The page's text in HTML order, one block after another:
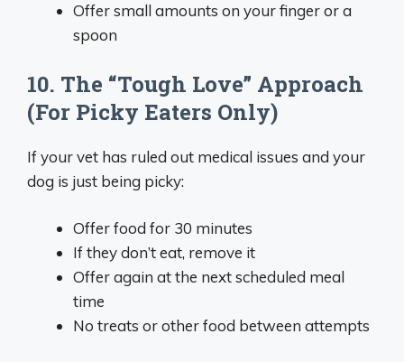
Offer small amounts on your finger or a
spoon
10. The “Tough Love” Approach
(For Picky Eaters Only)
If your vet has ruled out medical issues and your
dog is just being picky:
Offer food for 30 minutes
If they don’t eat, remove it
Offer again at the next scheduled meal
time
No treats or other food between attempts